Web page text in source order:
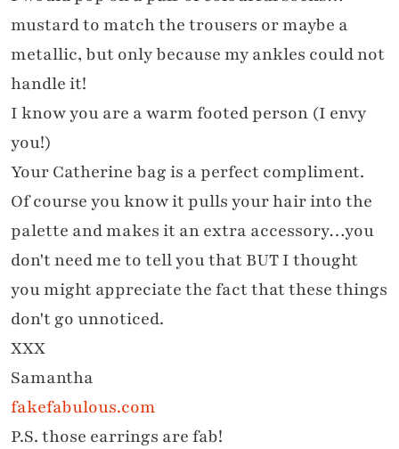
mustard to match the trousers or maybe a
metallic, but only because my ankles could not
handle it!
I know you are a warm footed person (I envy
you!)
Your Catherine bag is a perfect compliment.
Of course you know it pulls your hair into the
palette and makes it an extra accessory…you
don't need me to tell you that BUT I thought
you might appreciate the fact that these things
don't go unnoticed.
XXX
Samantha
fakefabulous.com
P.S. those earrings are fab!